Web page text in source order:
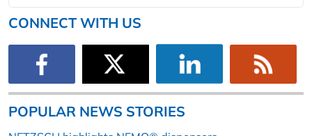
CONNECT WITH US
POPULAR NEWS STORIES